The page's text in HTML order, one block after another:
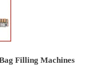
Filling Machines